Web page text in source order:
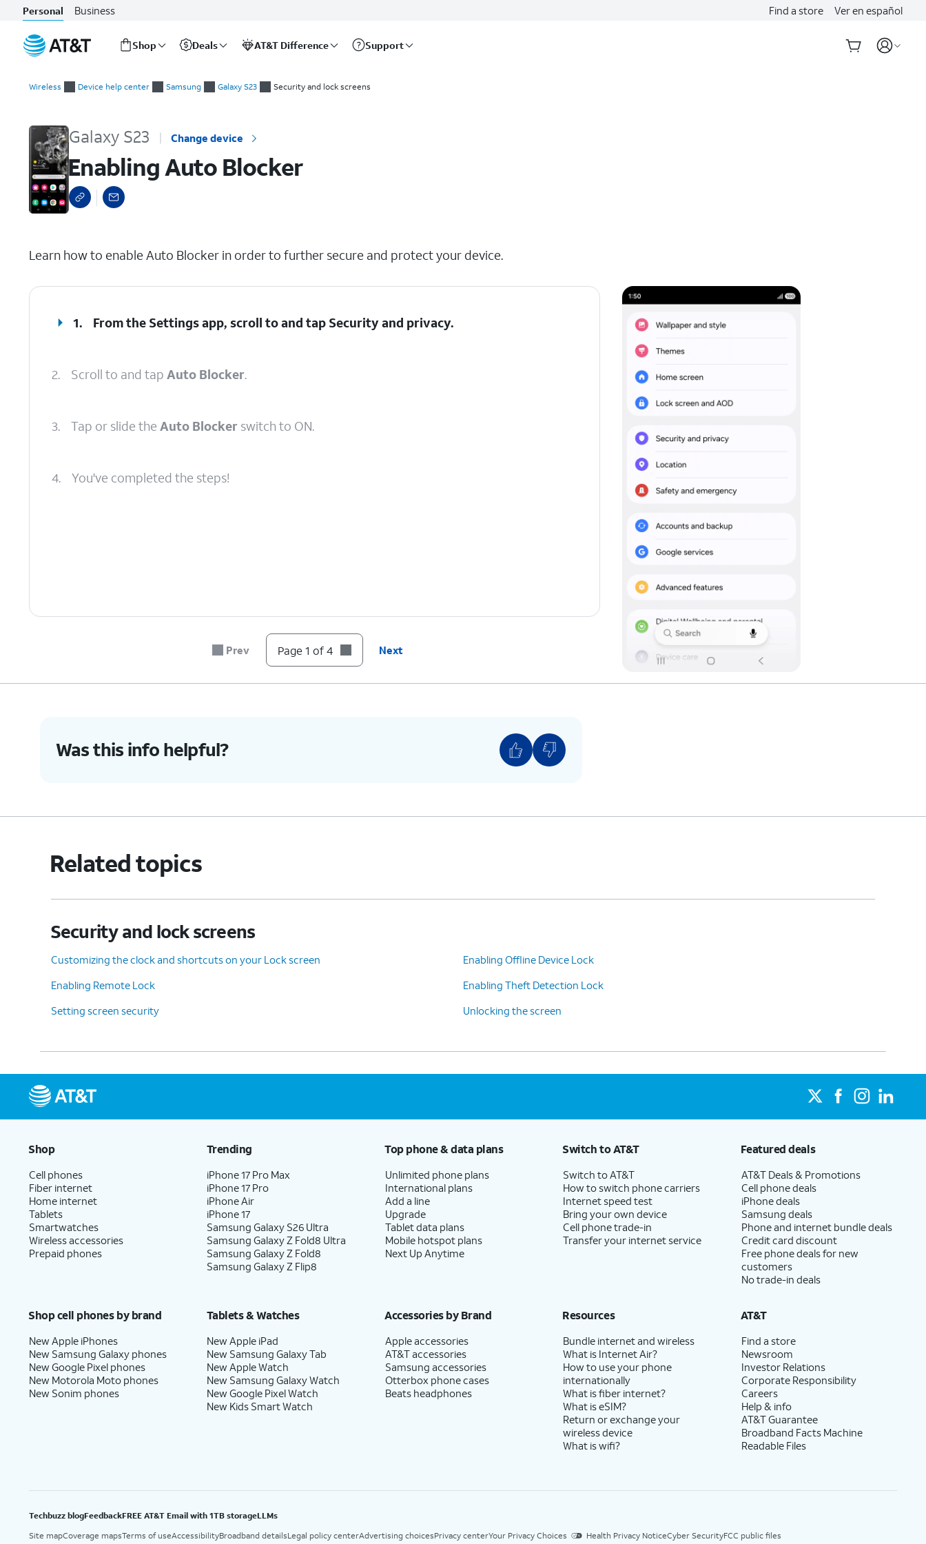
Personal Business Find a store Ver en español
Shop Deals AT&T Difference Support
Wireless Device help center Samsung Galaxy S23 Security and lock screens
Galaxy S23 Change device
Enabling Auto Blocker
Learn how to enable Auto Blocker in order to further secure and protect your device.
1. From the Settings app, scroll to and tap Security and privacy.
2. Scroll to and tap Auto Blocker.
3. Tap or slide the Auto Blocker switch to ON.
4. You've completed the steps!
Prev Page 1 of 4 Next
Was this info helpful?
Related topics
Security and lock screens
Customizing the clock and shortcuts on your Lock screen
Enabling Offline Device Lock
Enabling Remote Lock
Enabling Theft Detection Lock
Setting screen security
Unlocking the screen
Shop
Cell phones
Fiber internet
Home internet
Tablets
Smartwatches
Wireless accessories
Prepaid phones
Trending
iPhone 17 Pro Max
iPhone 17 Pro
iPhone Air
iPhone 17
Samsung Galaxy S26 Ultra
Samsung Galaxy Z Fold8 Ultra
Samsung Galaxy Z Fold8
Samsung Galaxy Z Flip8
Top phone & data plans
Unlimited phone plans
International plans
Add a line
Upgrade
Tablet data plans
Mobile hotspot plans
Next Up Anytime
Switch to AT&T
Switch to AT&T
How to switch phone carriers
Internet speed test
Bring your own device
Cell phone trade-in
Transfer your internet service
Featured deals
AT&T Deals & Promotions
Cell phone deals
iPhone deals
Samsung deals
Phone and internet bundle deals
Credit card discount
Free phone deals for new
customers
No trade-in deals
Shop cell phones by brand
New Apple iPhones
New Samsung Galaxy phones
New Google Pixel phones
New Motorola Moto phones
New Sonim phones
Tablets & Watches
New Apple iPad
New Samsung Galaxy Tab
New Apple Watch
New Samsung Galaxy Watch
New Google Pixel Watch
New Kids Smart Watch
Accessories by Brand
Apple accessories
AT&T accessories
Samsung accessories
Otterbox phone cases
Beats headphones
Resources
Bundle internet and wireless
What is Internet Air?
How to use your phone
internationally
What is fiber internet?
What is eSIM?
Return or exchange your
wireless device
What is wifi?
AT&T
Find a store
Newsroom
Investor Relations
Corporate Responsibility
Careers
Help & info
AT&T Guarantee
Broadband Facts Machine
Readable Files
Techbuzz blogFeedbackFREE AT&T Email with 1TB storageLLMs
Site mapCoverage mapsTerms of useAccessibilityBroadband detailsLegal policy centerAdvertising choicesPrivacy centerYour Privacy Choices Health Privacy NoticeCyber SecurityFCC public files